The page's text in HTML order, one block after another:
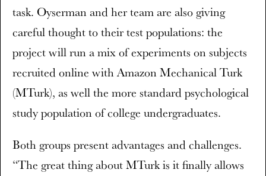
task. Oyserman and her team are also giving
careful thought to their test populations: the
project will run a mix of experiments on subjects
recruited online with Amazon Mechanical Turk
(MTurk), as well the more standard psychological
study population of college undergraduates.
Both groups present advantages and challenges.
“The great thing about MTurk is it finally allows